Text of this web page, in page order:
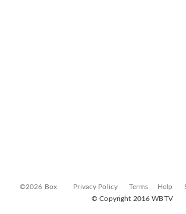
©2026 Box Privacy Policy Terms Help
© Copyright 2016 WBTV